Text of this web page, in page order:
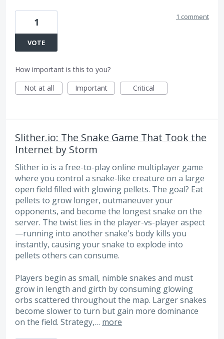
1
VOTE
1 comment
How important is this to you?
Not at all
Important Critical
Slither.io: The Snake Game That Took the
Internet by Storm
Slither io is a free-to-play online multiplayer game
where you control a snake-like creature on a large
open field filled with glowing pellets. The goal? Eat
pellets to grow longer, outmaneuver your
opponents, and become the longest snake on the
server. The twist lies in the player-vs-player aspect
—running into another snake's body kills you
instantly, causing your snake to explode into
pellets others can consume.
Players begin as small, nimble snakes and must
grow in length and girth by consuming glowing
orbs scattered throughout the map. Larger snakes
become slower to turn but gain more dominance
on the field. Strategy,… more